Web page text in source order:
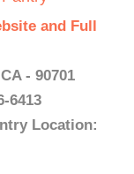
and Full
- 90701
6413
Location: